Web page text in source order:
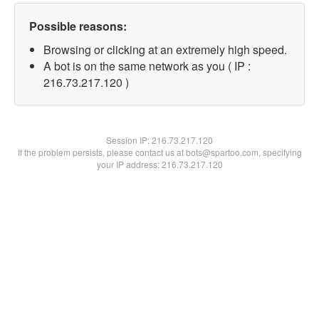
Possible reasons:
Browsing or clicking at an extremely high speed.
A bot is on the same network as you ( IP :
216.73.217.120 )
Session IP:216.73.217.120
If the problem persists, please contact us at bots@spartoo.com, specifying
your IP address: 216.73.217.120